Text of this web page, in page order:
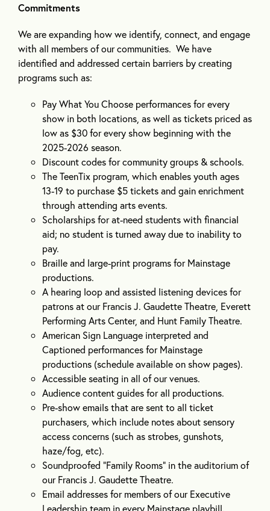
Commitments
We are expanding how we identify, connect, and engage
with all members of our communities. We have
identified and addressed certain barriers by creating
programs such as:
Pay What You Choose performances for every
show in both locations, as well as tickets priced as
low as $30 for every show beginning with the
2025-2026 season.
Discount codes for community groups & schools.
The TeenTix program, which enables youth ages
13-19 to purchase $5 tickets and gain enrichment
through attending arts events.
Scholarships for at-need students with financial
aid; no student is turned away due to inability to
pay.
Braille and large-print programs for Mainstage
productions.
A hearing loop and assisted listening devices for
patrons at our Francis J. Gaudette Theatre, Everett
Performing Arts Center, and Hunt Family Theatre.
American Sign Language interpreted and
Captioned performances for Mainstage
productions (schedule available on show pages).
Accessible seating in all of our venues.
Audience content guides for all productions.
Pre-show emails that are sent to all ticket
purchasers, which include notes about sensory
access concerns (such as strobes, gunshots,
haze/fog, etc).
Soundproofed “Family Rooms” in the auditorium of
our Francis J. Gaudette Theatre.
Email addresses for members of our Executive
Leadership team in every Mainstage playbill.